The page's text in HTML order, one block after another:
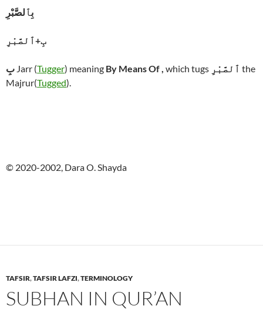
بِٱلصَّبْرِ
بِ+ٱلصَّبْرِ
بِ Jarr (Tugger) meaning By Means Of , which tugs ٱلصَّبْرِ the
Majrur(Tugged).
© 2020-2002, Dara O. Shayda
TAFSIR,TAFSIR LAFZI,TERMINOLOGY
SUBHAN IN QUR’AN